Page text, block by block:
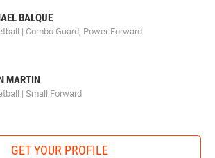
BALQUE
| Combo Guard, Power Forward
MARTIN
| Small Forward
GET YOUR PROFILE